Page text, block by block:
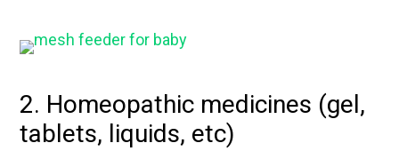
2. Homeopathic medicines (gel,
tablets, liquids, etc)